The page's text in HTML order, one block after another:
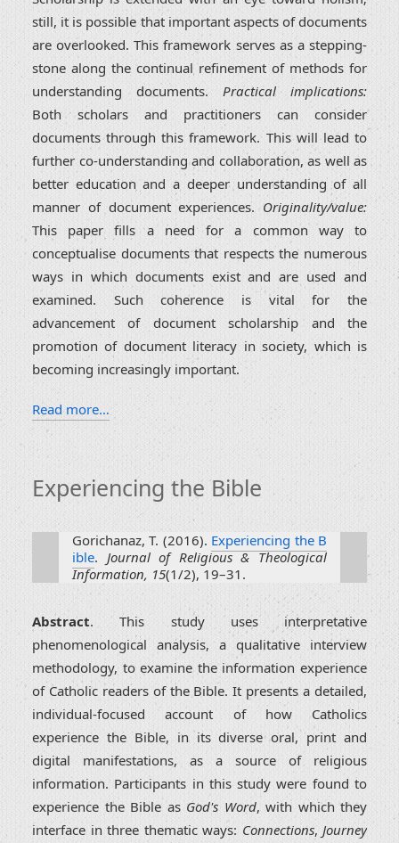
still, it is possible that important aspects of documents
are overlooked. This framework serves as a stepping-
stone along the continual refinement of methods for
understanding documents. Practical implications:
Both scholars and practitioners can consider
documents through this framework. This will lead to
further co-understanding and collaboration, as well as
better education and a deeper understanding of all
manner of document experiences. Originality/value:
This paper fills a need for a common way to
conceptualise documents that respects the numerous
ways in which documents exist and are used and
examined. Such coherence is vital for the
advancement of document scholarship and the
promotion of document literacy in society, which is
becoming increasingly important.
Read more…
Experiencing the Bible
Gorichanaz, T. (2016). Experiencing the B
ible. Journal of Religious & Theological
Information, 15(1/2), 19–31.
Abstract. This study uses interpretative
phenomenological analysis, a qualitative interview
methodology, to examine the information experience
of Catholic readers of the Bible. It presents a detailed,
individual-focused account of how Catholics
experience the Bible, in its diverse oral, print and
digital manifestations, as a source of religious
information. Participants in this study were found to
experience the Bible as God's Word, with which they
interface in three thematic ways: Connections, Journey